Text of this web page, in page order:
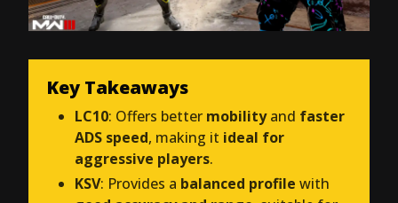
Key Takeaways
LC10: Offers better mobilityand faster
ADS speed, making it ideal for
aggressive players.
KSV: Provides a balanced profile with